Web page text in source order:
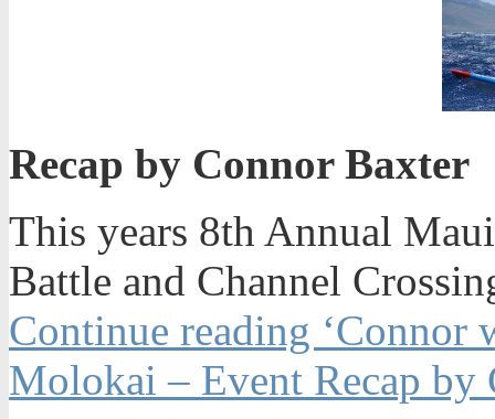
Recap by Connor Baxter
This years 8th Annual
Battle and Channel
Continue reading
Molokai – Event Recap by